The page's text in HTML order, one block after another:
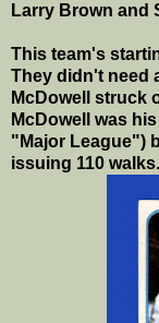
Larry Brown and
This team's
They didn't need
McDowell struck
McDowell was
"Major League")
issuing 110 walks.